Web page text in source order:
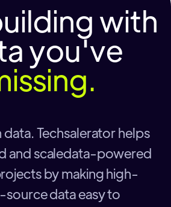
with
you've
Techsalerator helps
and scaledata-powered
by making high-
data easy to